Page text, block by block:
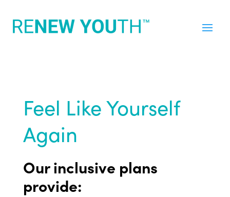
Feel Like Yourself
Again
Our inclusive plans
provide: